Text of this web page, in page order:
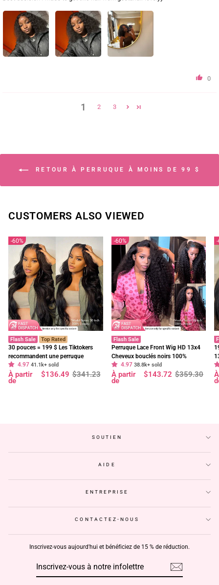
0
1 2 3
RETOUR À PERRUQUE À MOINS DE 99 $
CUSTOMERS ALSO VIEWED
60%
Flash Sale Top Rated
30 pouces = 199 $ Les Tiktokers
recommandent une perruque
frontale en dentelle HD Body Wave
à 180 % de densité, pré-décolorée,
sans colle - Geeta Hair
4.97 41.1k+ sold
Prix
régulier
$341.23
Prix
réduit
À partir
de
$136.49
60%
Flash Sale
Perruque Lace Front Wig HD 13x4
Cheveux bouclés noirs 100%
cheveux humains vierges pré-épilés
- Geeta Hair
4.97 38.8k+ sold
Prix
régulier
$359.30
Prix
réduit
À partir
de
$143.72
SOUTIEN
AIDE
ENTREPRISE
CONTACTEZ-NOUS
Inscrivez-vous aujourd'hui et bénéficiez de 15 % de réduction.
INFOLETTRE